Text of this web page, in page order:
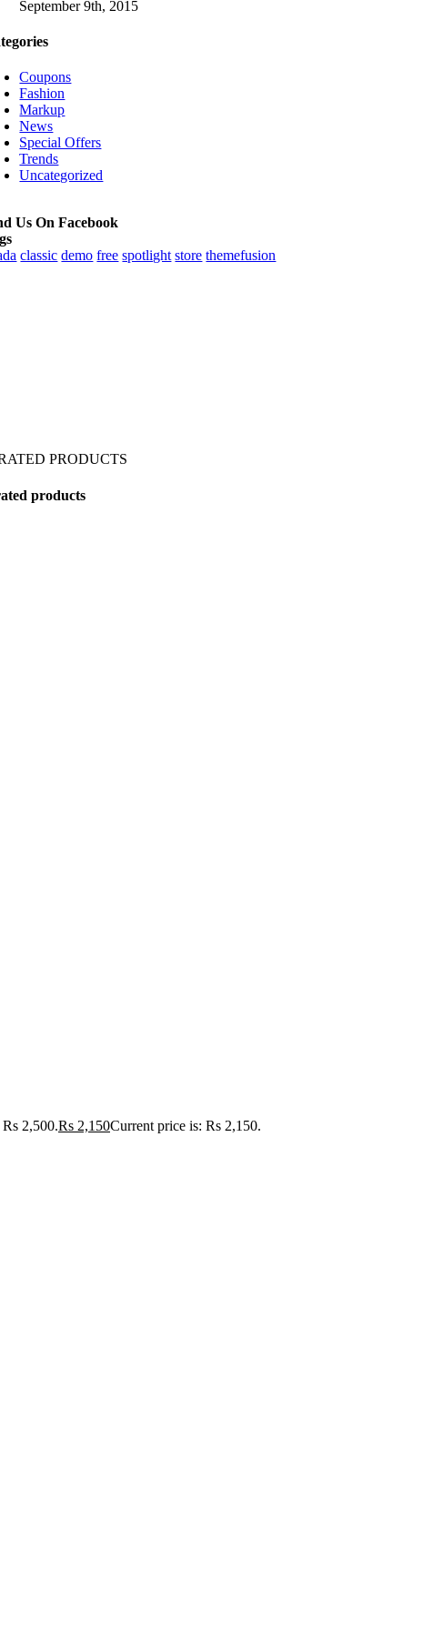
September 9th, 2015
Coupons
Fashion
Markup
News
Special Offers
Trends
Uncategorized
Us On Facebook
classic demo free spotlight store themefusion
PRODUCTS
products
Rs 2,500.Rs 2,150Current price is: Rs 2,150.